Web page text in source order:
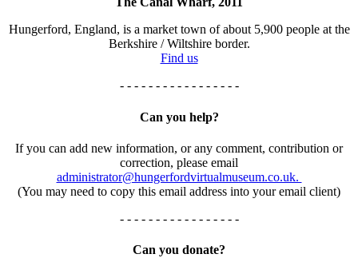
Hungerford, England, is a market town of about 5,900 people at the
Berkshire / Wiltshire border.
Find us
- - - - - - - - - - - - - - - - -
Can you help?
If you can add new information, or any comment, contribution or
correction, please email
administrator@hungerfordvirtualmuseum.co.uk.
(You may need to copy this email address into your email client)
- - - - - - - - - - - - - - - - -
Can you donate?